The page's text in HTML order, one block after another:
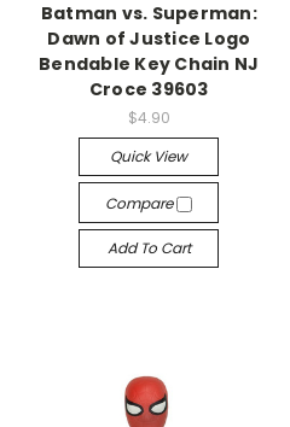
Batman vs. Superman:
Dawn of Justice Logo
Bendable Key Chain NJ
Croce 39603
$4.90
Quick View
Compare
Add To Cart